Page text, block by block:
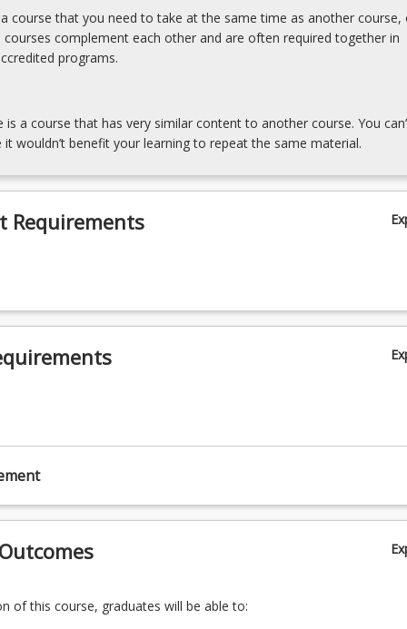
course that you need to take at the same time as another course,
courses complement each other and are often required together in
programs.
is a course that has very similar content to another course. You
it wouldn’t benefit your learning to repeat the same material.
Requirements
of this course, graduates will be able to: